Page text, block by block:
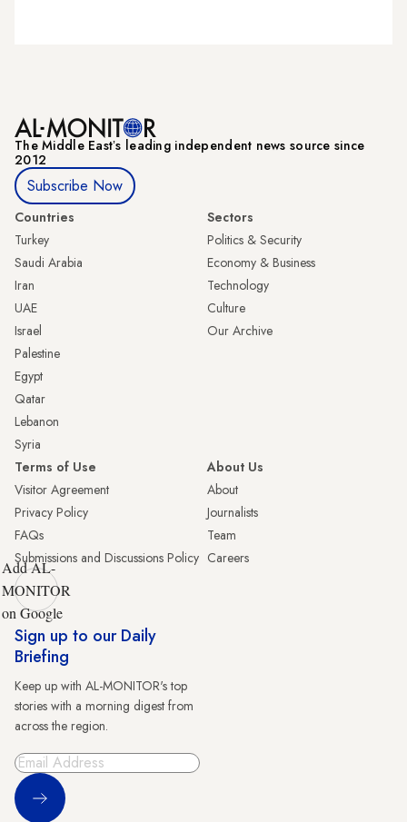
The Middle Eastʼs leading independent news source since
2012
Subscribe Now
Countries
Turkey
Saudi Arabia
Iran
UAE
Israel
Palestine
Egypt
Qatar
Lebanon
Syria
Sectors
Politics & Security
Economy & Business
Technology
Culture
Our Archive
Terms of Use
Visitor Agreement
Privacy Policy
FAQs
Submissions and Discussions Policy
About Us
About
Journalists
Team
Careers
Add AL-
MONITOR
on Google
Sign up to our Daily
Briefing
Keep up with AL-MONITOR's top
stories with a morning digest from
across the region.
Sign Up